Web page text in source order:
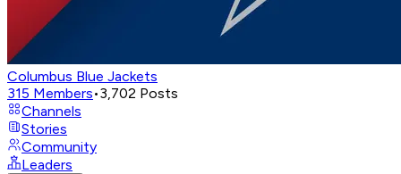
Columbus Blue Jackets
315 Members•3,702 Posts
Channels
Stories
Community
Leaders